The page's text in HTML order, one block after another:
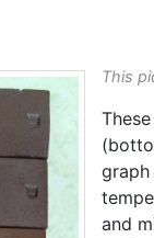
This
graph
and